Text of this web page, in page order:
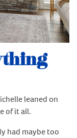
leaned on
of it all.
had maybe too